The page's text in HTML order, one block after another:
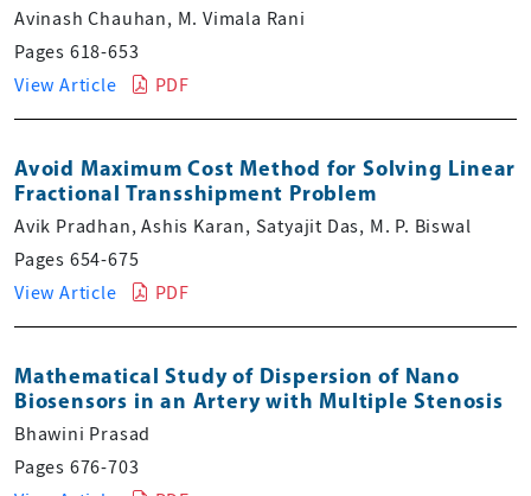
Avinash Chauhan, M. Vimala Rani
Pages 618-653
View Article
PDF
Avoid Maximum Cost Method for Solving Linear
Fractional Transshipment Problem
Avik Pradhan, Ashis Karan, Satyajit Das, M. P. Biswal
Pages 654-675
View Article
PDF
Mathematical Study of Dispersion of Nano
Biosensors in an Artery with Multiple Stenosis
Bhawini Prasad
Pages 676-703